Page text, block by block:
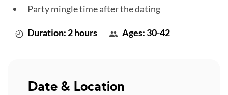
Party mingle time after the dating
Duration: 2 hours Ages: 30-42
Date & Location